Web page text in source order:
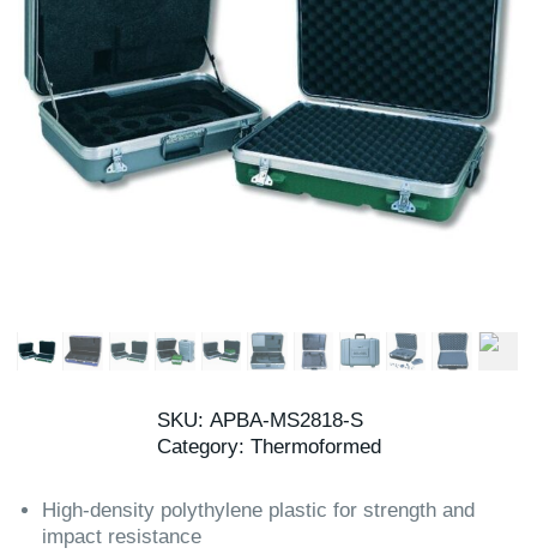
SKU: APBA-MS2818-S
Category: Thermoformed
High-density polythylene plastic for strength and
impact resistance